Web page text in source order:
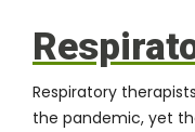
Respiratory
the pandemic, yet